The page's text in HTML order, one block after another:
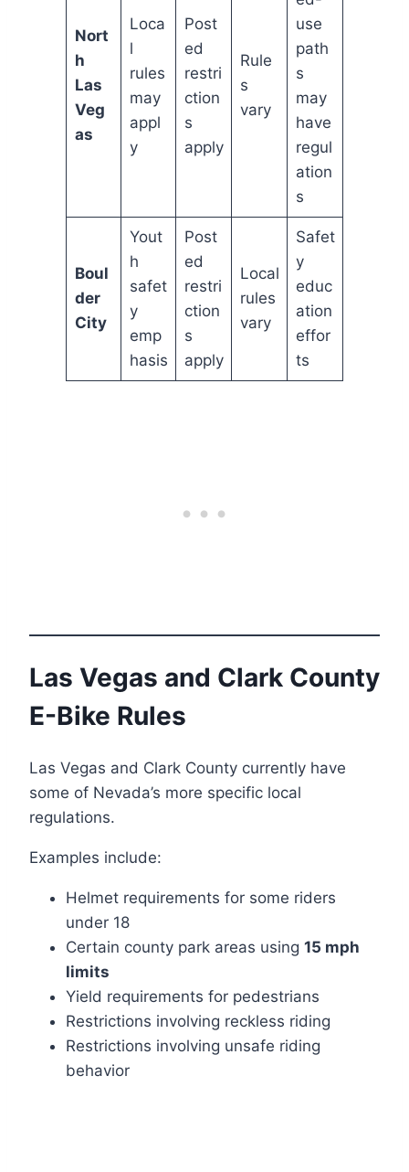
Nort
h
Las
Veg
as
Loca
l
rules
may
appl
y
Post
ed
restri
ction
s
apply
Rule
s
vary
use
path
s
may
have
regul
ation
s
Boul
der
City
Yout
h
safet
y
emp
hasis
Post
ed
restri
ction
s
apply
Local
rules
vary
Safet
y
educ
ation
effor
ts
Las Vegas and Clark County
E-Bike Rules
Las Vegas and Clark County currently have
some of Nevada’s more specific local
regulations.
Examples include:
Helmet requirements for some riders
under 18
Certain county park areas using 15 mph
limits
Yield requirements for pedestrians
Restrictions involving reckless riding
Restrictions involving unsafe riding
behavior